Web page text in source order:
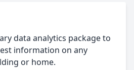
data analytics package to
information on any
or home.